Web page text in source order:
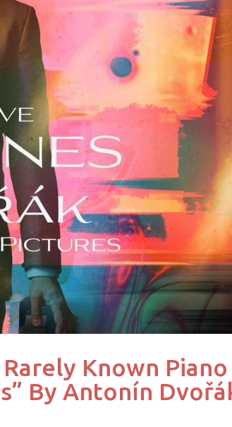
Known Piano
By Antonín